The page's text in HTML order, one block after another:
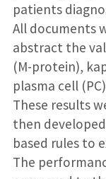
patients
All documents
abstract the
(M-protein),
plasma cell
These results
then
based rules to
The